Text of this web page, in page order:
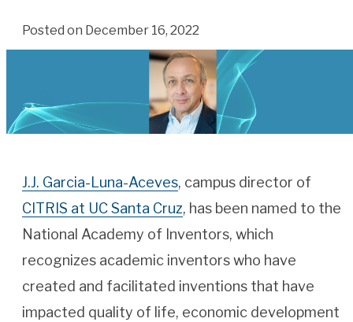
Posted on December 16, 2022
J.J. Garcia-Luna-Aceves, campus director of
CITRIS at UC Santa Cruz, has been named to the
National Academy of Inventors, which
recognizes academic inventors who have
created and facilitated inventions that have
impacted quality of life, economic development